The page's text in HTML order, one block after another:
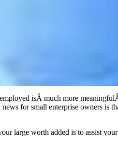
isÂ much more
for small enterprise owners is
large worth added is to assist